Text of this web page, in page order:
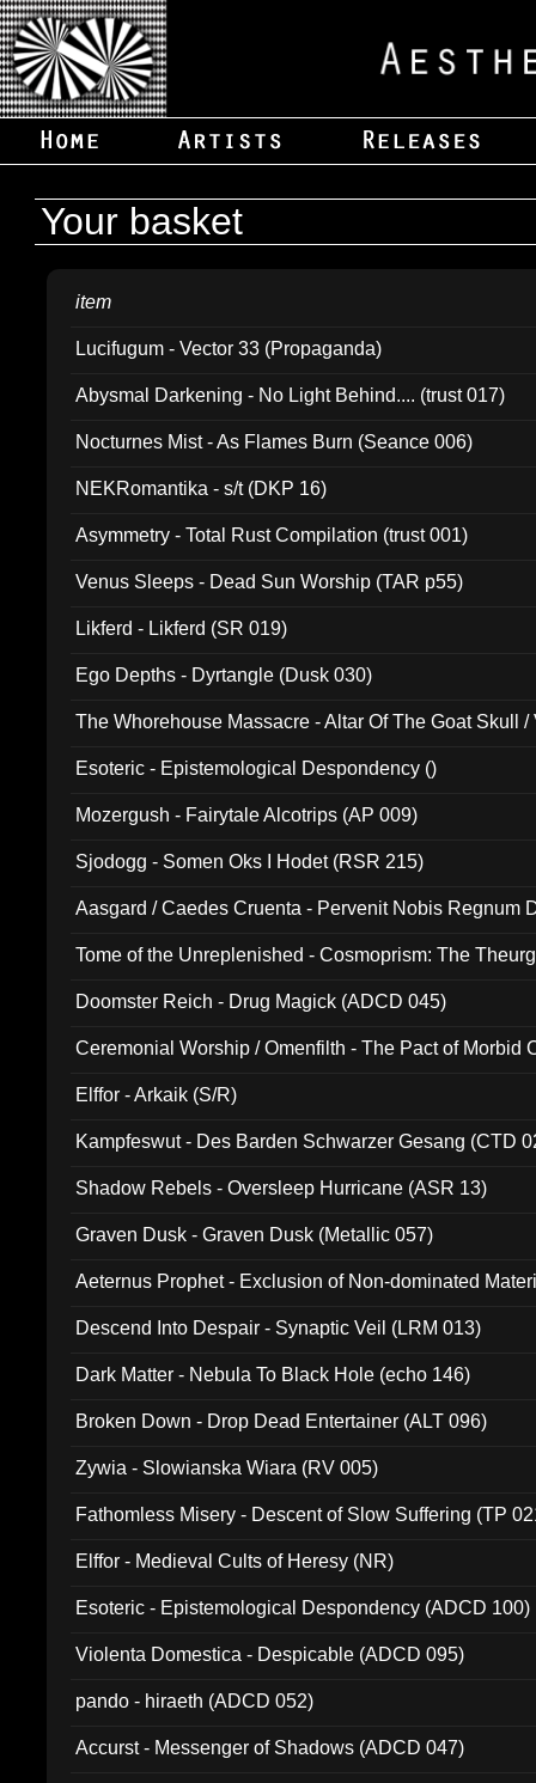
Your basket
item
Lucifugum - Vector 33 (Propaganda)
Abysmal Darkening - No Light Behind.... (trust 017)
Nocturnes Mist - As Flames Burn (Seance 006)
NEKRomantika - s/t (DKP 16)
Asymmetry - Total Rust Compilation (trust 001)
Venus Sleeps - Dead Sun Worship (TAR p55)
Likferd - Likferd (SR 019)
Ego Depths - Dyrtangle (Dusk 030)
The Whorehouse Massacre - Altar Of The Goat Skull /
Esoteric - Epistemological Despondency ()
Mozergush - Fairytale Alcotrips (AP 009)
Sjodogg - Somen Oks I Hodet (RSR 215)
Aasgard / Caedes Cruenta - Pervenit Nobis Regnum
Tome of the Unreplenished - Cosmoprism: The
Doomster Reich - Drug Magick (ADCD 045)
Ceremonial Worship / Omenfilth - The Pact of Morbid
Elffor - Arkaik (S/R)
Kampfeswut - Des Barden Schwarzer Gesang (CTD
Shadow Rebels - Oversleep Hurricane (ASR 13)
Graven Dusk - Graven Dusk (Metallic 057)
Aeternus Prophet - Exclusion of Non-dominated
Descend Into Despair - Synaptic Veil (LRM 013)
Dark Matter - Nebula To Black Hole (echo 146)
Broken Down - Drop Dead Entertainer (ALT 096)
Zywia - Slowianska Wiara (RV 005)
Fathomless Misery - Descent of Slow Suffering (TP
Elffor - Medieval Cults of Heresy (NR)
Esoteric - Epistemological Despondency (ADCD 100)
Violenta Domestica - Despicable (ADCD 095)
pando - hiraeth (ADCD 052)
Accurst - Messenger of Shadows (ADCD 047)